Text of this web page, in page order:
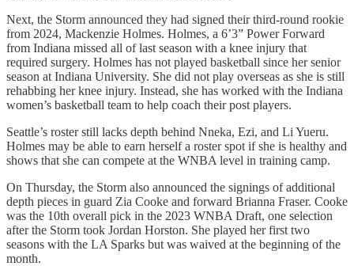
Next, the Storm announced they had signed their third-round rookie
from 2024, Mackenzie Holmes. Holmes, a 6’3” Power Forward
from Indiana missed all of last season with a knee injury that
required surgery. Holmes has not played basketball since her senior
season at Indiana University. She did not play overseas as she is still
rehabbing her knee injury. Instead, she has worked with the Indiana
women’s basketball team to help coach their post players.
Seattle’s roster still lacks depth behind Nneka, Ezi, and Li Yueru.
Holmes may be able to earn herself a roster spot if she is healthy and
shows that she can compete at the WNBA level in training camp.
On Thursday, the Storm also announced the signings of additional
depth pieces in guard Zia Cooke and forward Brianna Fraser. Cooke
was the 10th overall pick in the 2023 WNBA Draft, one selection
after the Storm took Jordan Horston. She played her first two
seasons with the LA Sparks but was waived at the beginning of the
month.